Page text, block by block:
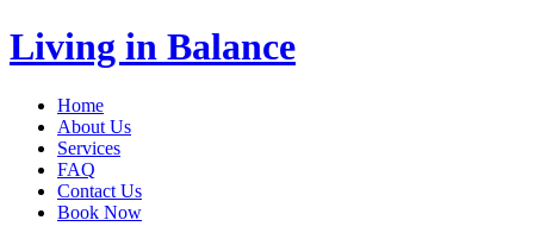
Living in Balance
Home
About Us
Services
FAQ
Contact Us
Book Now